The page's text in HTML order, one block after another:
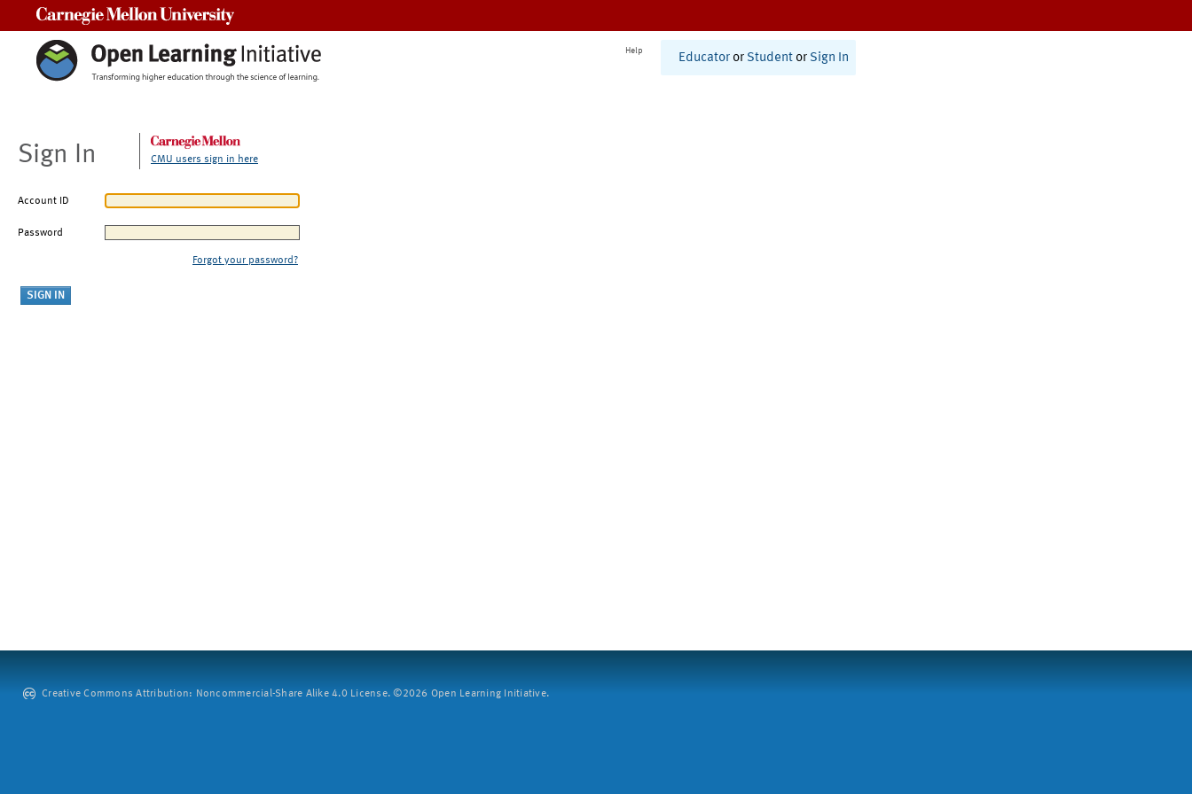
Help
Educator or Student or Sign In
Sign In CMU users sign in here
Account ID
Password
Forgot your password?
Creative Commons Attribution: Noncommercial-Share Alike 4.0 License. ©2026 Open Learning Initiative.